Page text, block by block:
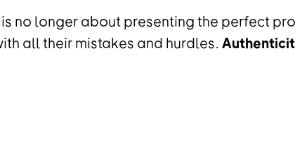
no longer about presenting the perfect
all their mistakes and hurdles.